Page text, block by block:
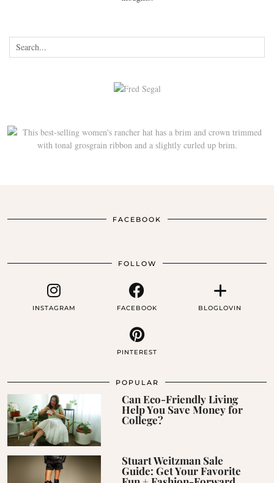
FACEBOOK
FOLLOW
INSTAGRAM FACEBOOK BLOGLOVIN
PINTEREST
POPULAR
Can Eco-Friendly Living
Help You Save Money for
College?
Stuart Weitzman Sale
Guide: Get Your Favorite